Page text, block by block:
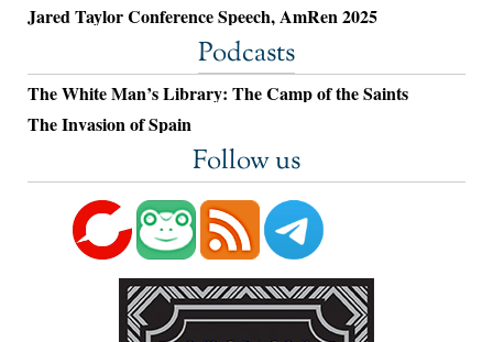
Jared Taylor Conference Speech, AmRen 2025
Podcasts
The White Man’s Library: The Camp of the Saints
The Invasion of Spain
Follow us